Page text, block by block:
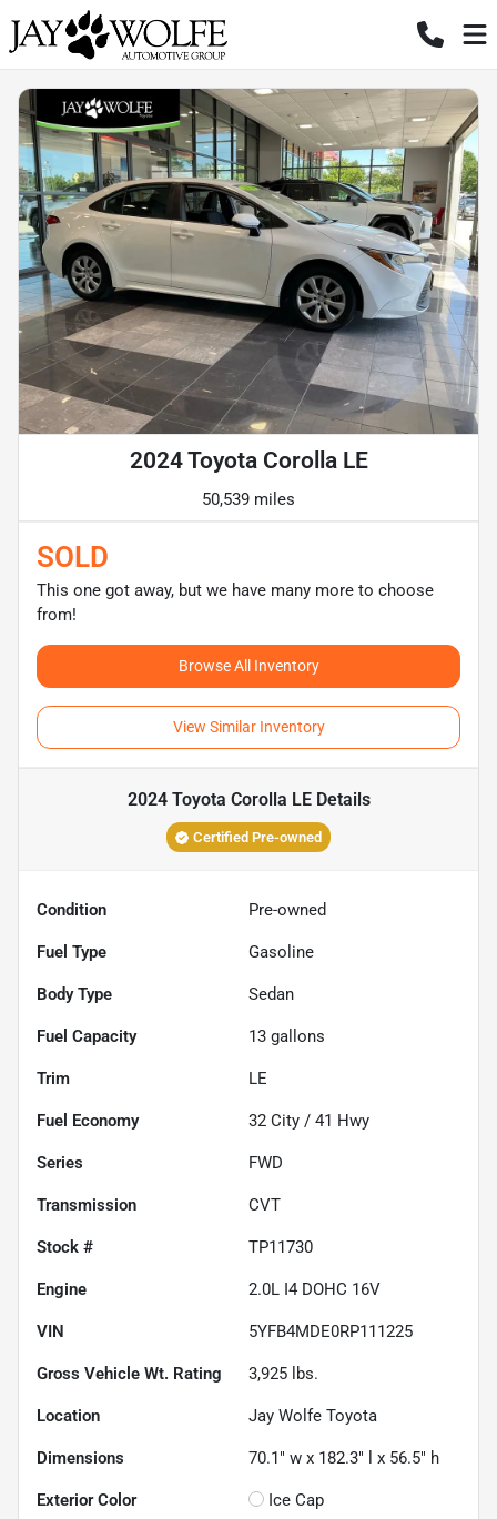
2024 Toyota Corolla LE
50,539 miles
SOLD
This one got away, but we have many more to choose
from!
Browse All Inventory
View Similar Inventory
2024 Toyota Corolla LEDetails
Certified Pre-owned
Condition Pre-owned
Fuel Type Gasoline
Body Type Sedan
Fuel Capacity 13 gallons
Trim LE
Fuel Economy 32 City / 41 Hwy
Series FWD
Transmission CVT
Stock # TP11730
Engine 2.0L I4 DOHC 16V
VIN 5YFB4MDE0RP111225
Gross Vehicle Wt. Rating 3,925 lbs.
Location Jay Wolfe Toyota
Dimensions 70.1" w x 182.3" l x 56.5" h
Exterior Color Ice Cap